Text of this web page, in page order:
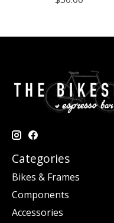
Categories
Bikes & Frames
Components
Accessories